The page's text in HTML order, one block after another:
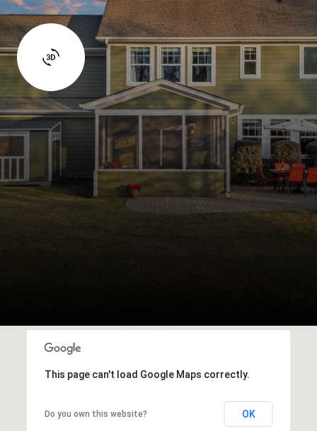
This page can't load Google Maps correctly.
Do you own this website? OK